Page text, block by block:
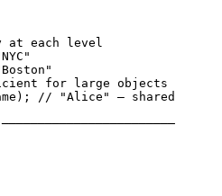
at each level
for large objects
// "Alice" — shared